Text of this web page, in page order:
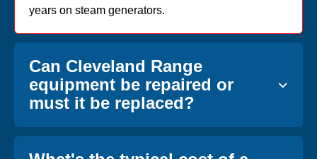
years on steam generators.
Can Cleveland Range
equipment be repaired or
must it be replaced?